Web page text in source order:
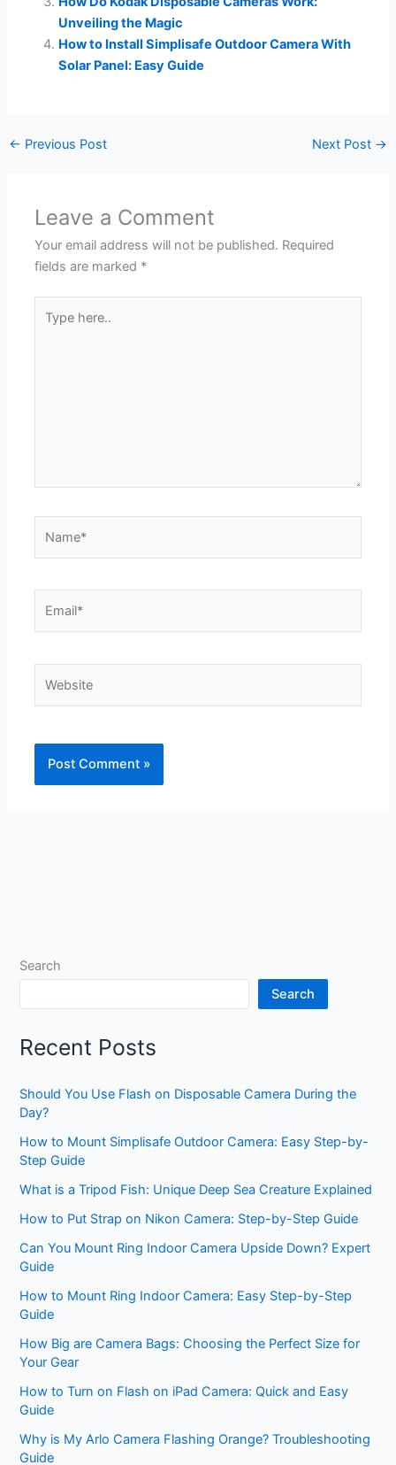
Unveiling the Magic
How to Install Simplisafe Outdoor Camera With
Solar Panel: Easy Guide
← Previous Post Next Post →
Leave a Comment
Your email address will not be published. Required
fields are marked *
here..
Search
Search
Recent Posts
Should You Use Flash on Disposable Camera During the
Day?
How to Mount Simplisafe Outdoor Camera: Easy Step-by-
Step Guide
What is a Tripod Fish: Unique Deep Sea Creature Explained
How to Put Strap on Nikon Camera: Step-by-Step Guide
Can You Mount Ring Indoor Camera Upside Down? Expert
Guide
How to Mount Ring Indoor Camera: Easy Step-by-Step
Guide
How Big are Camera Bags: Choosing the Perfect Size for
Your Gear
How to Turn on Flash on iPad Camera: Quick and Easy
Guide
Why is My Arlo Camera Flashing Orange? Troubleshooting
Guide